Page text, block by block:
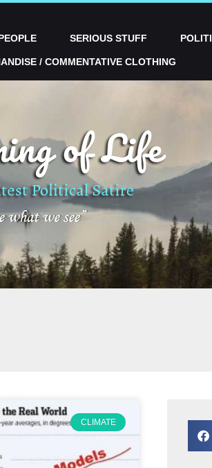
SERIOUS STUFF
/ COMMENTATIVE CLOTHING
CLIMATE